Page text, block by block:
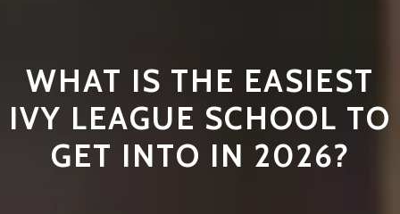
WHAT IS THE EASIEST
IVY LEAGUE SCHOOL TO
GET INTO IN 2026?